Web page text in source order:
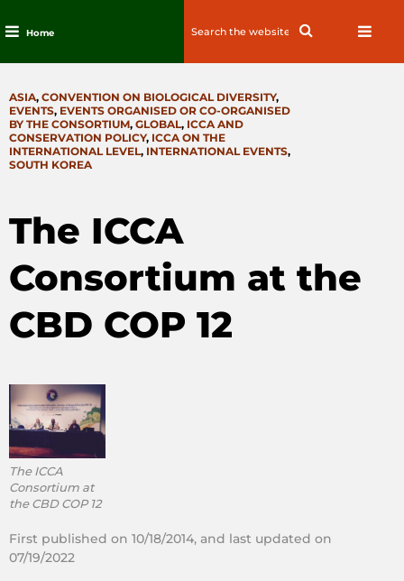
content
Home
Search
CATEGORIES
ASIA, CONVENTION ON BIOLOGICAL DIVERSITY,
EVENTS, EVENTS ORGANISED OR CO-ORGANISED
BY THE CONSORTIUM, GLOBAL, ICCA AND
CONSERVATION POLICY, ICCA ON THE
INTERNATIONAL LEVEL, INTERNATIONAL EVENTS,
SOUTH KOREA
The ICCA
Consortium at the
CBD COP 12
The ICCA
Consortium at
the CBD COP 12
First published on 10/18/2014, and last updated on
07/19/2022